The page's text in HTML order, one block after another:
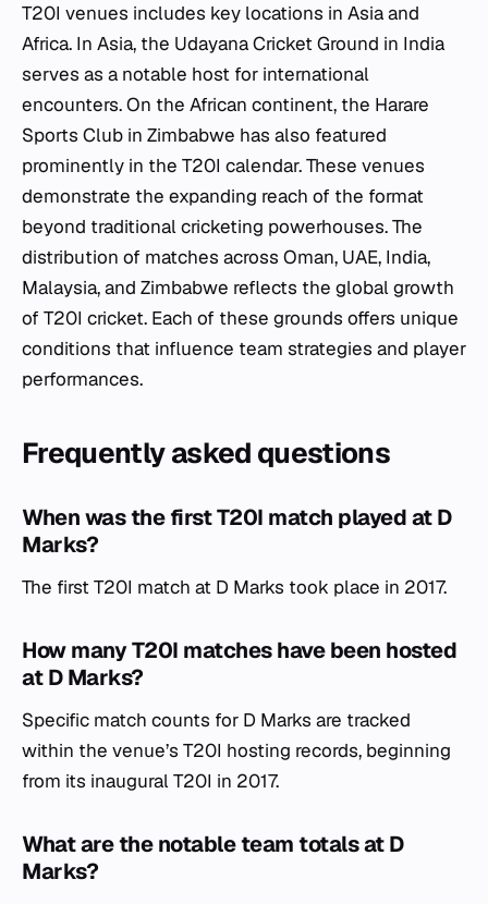
T20I venues includes key locations in Asia and
Africa. In Asia, the Udayana Cricket Ground in India
serves as a notable host for international
encounters. On the African continent, the Harare
Sports Club in Zimbabwe has also featured
prominently in the T20I calendar. These venues
demonstrate the expanding reach of the format
beyond traditional cricketing powerhouses. The
distribution of matches across Oman, UAE, India,
Malaysia, and Zimbabwe reflects the global growth
of T20I cricket. Each of these grounds offers unique
conditions that influence team strategies and player
performances.
Frequently asked questions
When was the first T20I match played at D
Marks?
The first T20I match at D Marks took place in 2017.
How many T20I matches have been hosted
at D Marks?
Specific match counts for D Marks are tracked
within the venue’s T20I hosting records, beginning
from its inaugural T20I in 2017.
What are the notable team totals at D
Marks?